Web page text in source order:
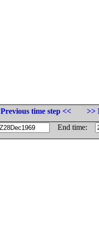
Previous time step <<
>>
End time: